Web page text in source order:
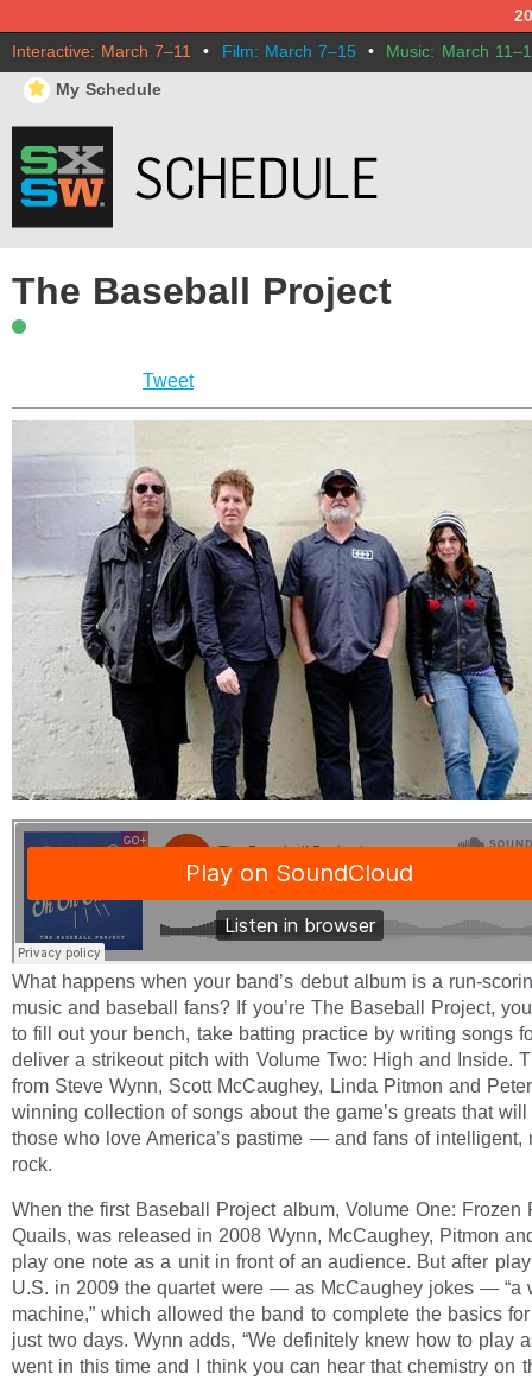
Interactive: March 7–11 • Film: March 7–15 • Music: March
⋆ My Schedule
The Baseball Project
Tweet
What happens when your band’s debut album is a run-
music and baseball fans? If you’re The Baseball Project,
to fill out your bench, take batting practice by writing songs
deliver a strikeout pitch with Volume Two: High and Inside.
from Steve Wynn, Scott McCaughey, Linda Pitmon and
winning collection of songs about the game’s greats that
those who love America’s pastime — and fans of intelligent,
rock.
When the first Baseball Project album, Volume One: Frozen
Quails, was released in 2008 Wynn, McCaughey, Pitmon
play one note as a unit in front of an audience. But after
U.S. in 2009 the quartet were — as McCaughey jokes — “a
machine,” which allowed the band to complete the basics
just two days. Wynn adds, “We definitely knew how to play
went in this time and I think you can hear that chemistry on